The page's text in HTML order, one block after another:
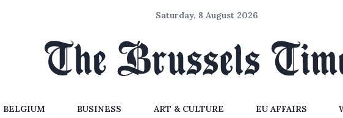
Saturday, 8 August 2026
BELGIUM BUSINESS ART & CULTURE EU AFFAIRS